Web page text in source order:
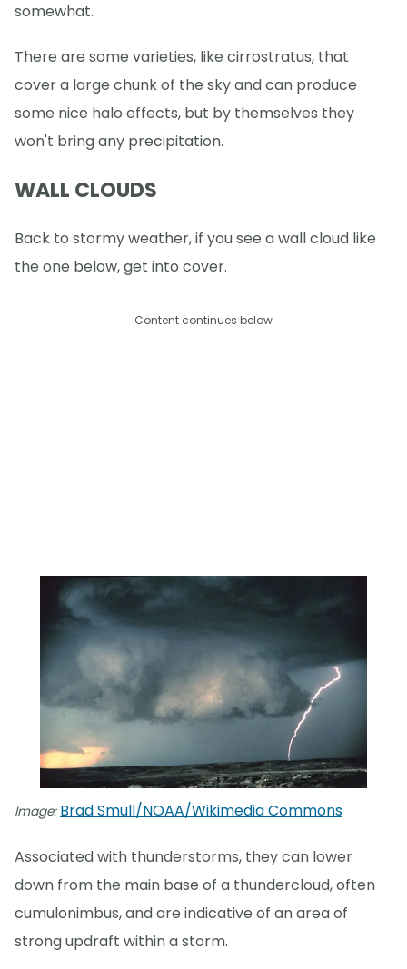
somewhat.
There are some varieties, like cirrostratus, that
cover a large chunk of the sky and can produce
some nice halo effects, but by themselves they
won't bring any precipitation.
WALL CLOUDS
Back to stormy weather, if you see a wall cloud like
the one below, get into cover.
Content continues below
Image: Brad Smull/NOAA/Wikimedia Commons
Associated with thunderstorms, they can lower
down from the main base of a thundercloud, often
cumulonimbus, and are indicative of an area of
strong updraft within a storm.